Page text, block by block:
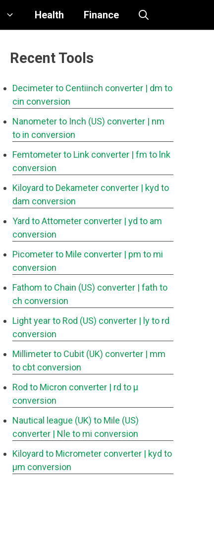
Health Finance
Recent Tools
Decimeter to Centiinch converter | dm to
cin conversion
Nanometer to Inch (US) converter | nm
to in conversion
Femtometer to Link converter | fm to lnk
conversion
Kiloyard to Dekameter converter | kyd to
dam conversion
Yard to Attometer converter | yd to am
conversion
Picometer to Mile converter | pm to mi
conversion
Fathom to Chain (US) converter | fath to
ch conversion
Light year to Rod (US) converter | ly to rd
conversion
Millimeter to Cubit (UK) converter | mm
to cbt conversion
Rod to Micron converter | rd to μ
conversion
Nautical league (UK) to Mile (US)
converter | Nle to mi conversion
Kiloyard to Micrometer converter | kyd to
μm conversion